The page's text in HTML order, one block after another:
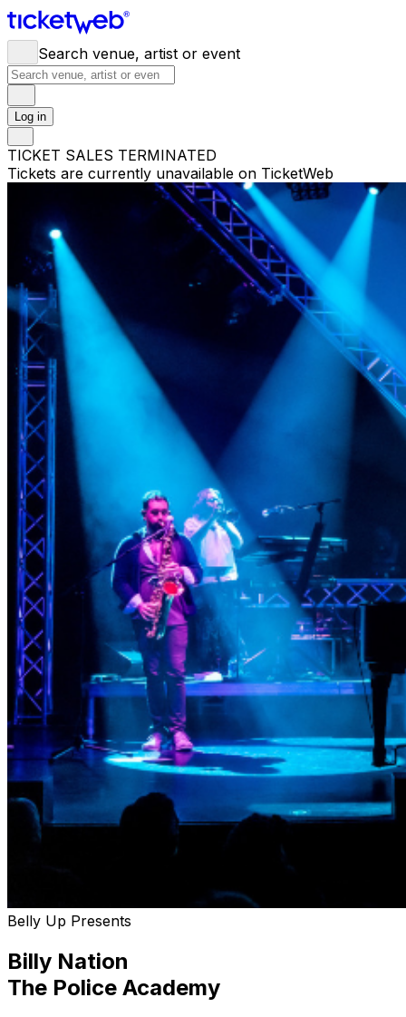
Search venue, artist or event
Log in
TICKET SALES TERMINATED
Tickets are currently unavailable on TicketWeb
Belly Up Presents
Billy Nation
The Police Academy